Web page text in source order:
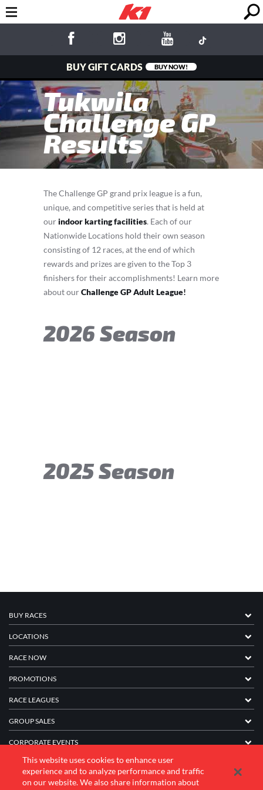
BUY GIFT CARDS BUY NOW!
Tukwila
Challenge GP
Results
The Challenge GP grand prix league is a fun,
unique, and competitive series that is held at
ourindoor karting facilities. Each of our
Nationwide Locations hold their own season
consisting of 12 races, at the end of which
rewards and prizes are given to the Top 3
finishers for their accomplishments! Learn more
about ourChallenge GP Adult League!
2026 Season
2025 Season
BUY RACES
LOCATIONS
RACE NOW
PROMOTIONS
RACE LEAGUES
GROUP SALES
CORPORATE EVENTS
FRANCHISE INFORMATION
COMPANY
This website uses cookies to enhance user
experience and to analyze performance and traffic
on our website. We also share information about